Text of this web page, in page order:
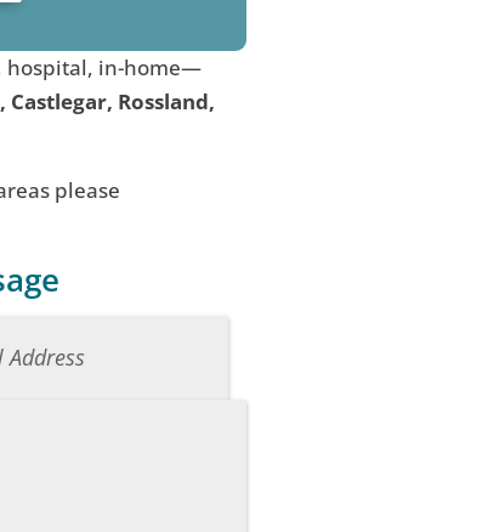
hospital, in-home—
Rossland,
please